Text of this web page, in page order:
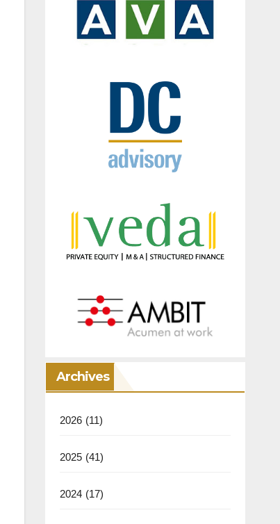
Archives
2026 (11)
2025 (41)
2024 (17)